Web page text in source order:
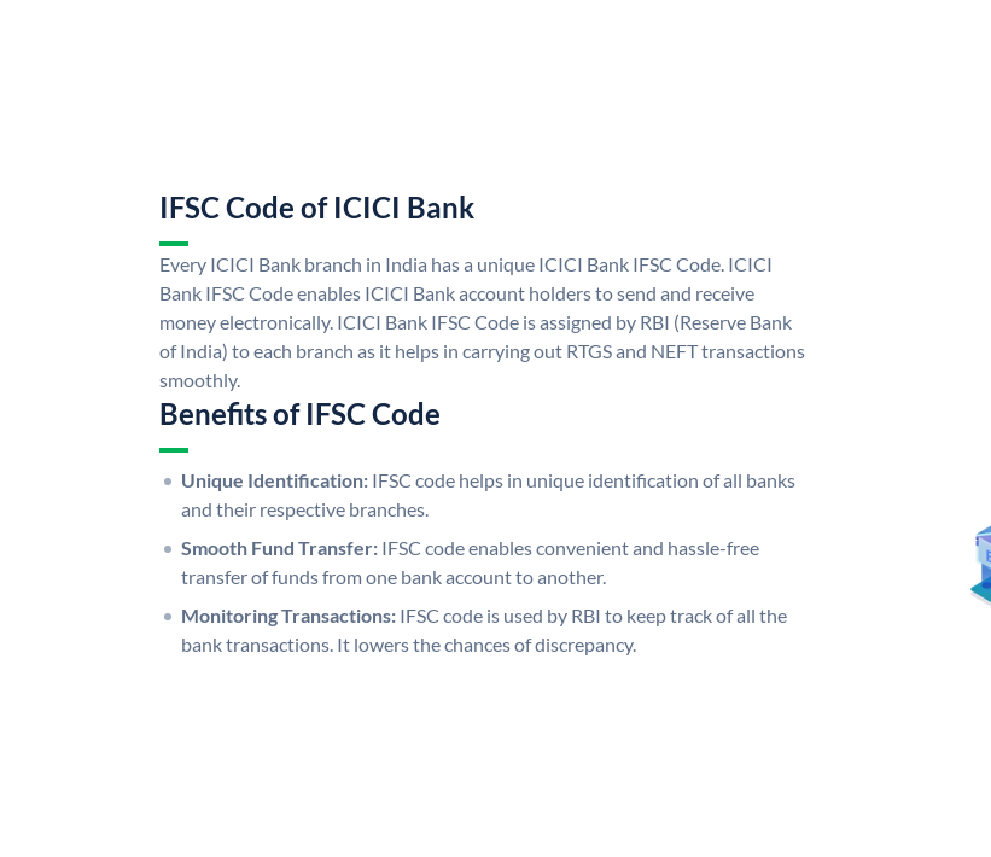
IFSC Code of ICICI Bank
Every ICICI Bank branch in India has a unique ICICI Bank IFSC Code. ICICI
Bank IFSC Code enables ICICI Bank account holders to send and receive
money electronically. ICICI Bank IFSC Code is assigned by RBI (Reserve Bank
of India) to each branch as it helps in carrying out RTGS and NEFT transactions
smoothly.
Benefits of IFSC Code
Unique Identification: IFSC code helps in unique identification of all banks
and their respective branches.
Smooth Fund Transfer: IFSC code enables convenient and hassle-free
transfer of funds from one bank account to another.
Monitoring Transactions: IFSC code is used by RBI to keep track of all the
bank transactions. It lowers the chances of discrepancy.